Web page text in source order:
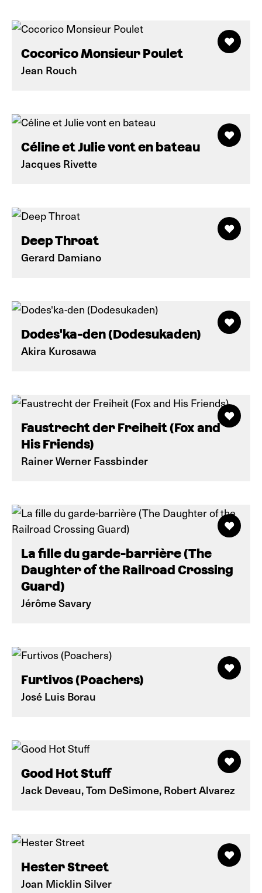
Cocorico Monsieur Poulet
Jean Rouch
Céline et Julie vont en bateau
Jacques Rivette
Deep Throat
Gerard Damiano
Dodes'ka-den (Dodesukaden)
Akira Kurosawa
Faustrecht der Freiheit (Fox and
His Friends)
Rainer Werner Fassbinder
La fille du garde-barrière (The
Daughter of the Railroad Crossing
Guard)
Jérôme Savary
Furtivos (Poachers)
José Luis Borau
Good Hot Stuff
Jack Deveau, Tom DeSimone, Robert Alvarez
Hester Street
Joan Micklin Silver